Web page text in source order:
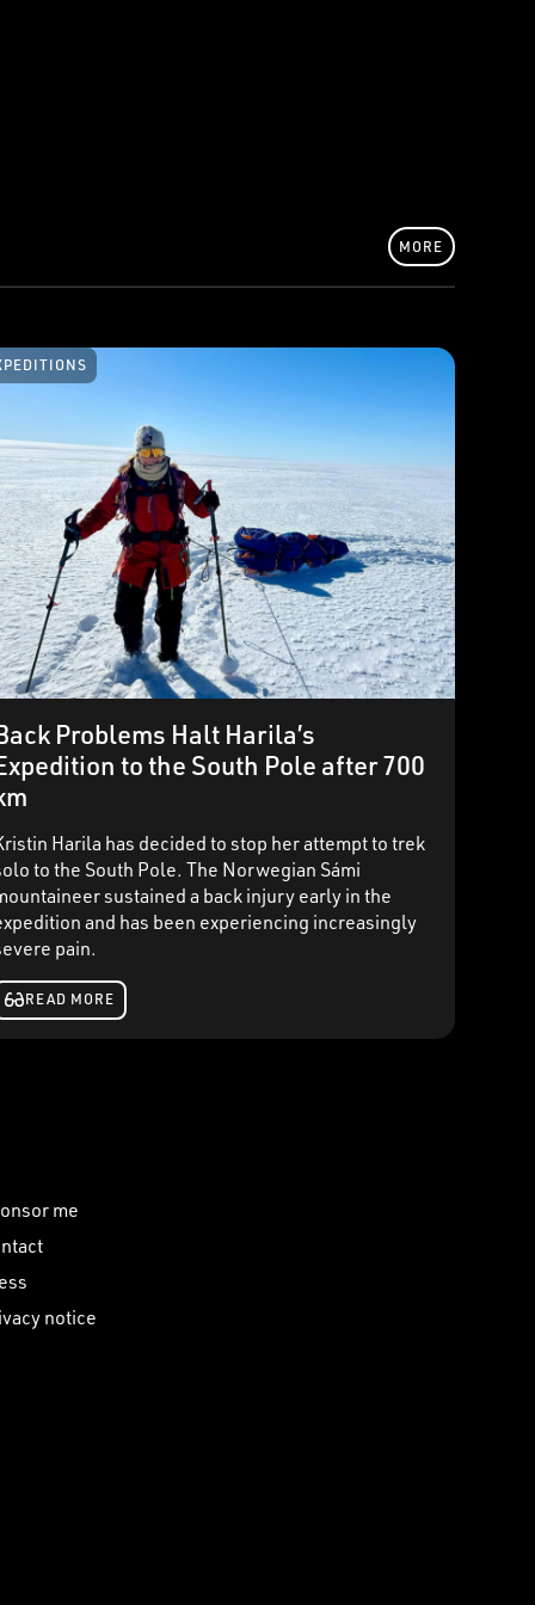
MORE
Problems Halt Harila’s
to the South Pole after 700
Harila has decided to stop her attempt to trek
to the South Pole. The Norwegian Sámi
sustained a back injury early in the
and has been experiencing increasingly
pain.
READ MORE
me
notice